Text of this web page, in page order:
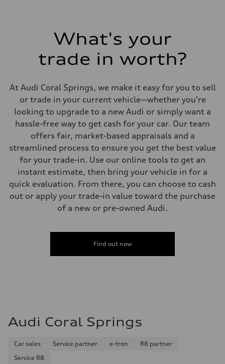
7-speed S tronic
Five link steel suspension / available adaptive air suspension
Brake system
Steering
Steering
electromechanical progressive steering with speed-sensitive power
Weights
Unladen weight
—
Gross weight limit
Volumes
Luggage compartment
—
Fuel tank (approx.)
17.2 gal
Performance data
Acceleration 0-100 km/h
What's your
trade in worth?
At Audi Coral Springs, we make it easy for you to sell
or trade in your current vehicle—whether you're
looking to upgrade to a new Audi or simply want a
hassle-free way to get cash for your car. Our team
offers fair, market-based appraisals and a
streamlined process to ensure you get the best value
for your trade-in. Use our online tools to get an
instant estimate, then bring your vehicle in for a
quick evaluation. From there, you can choose to cash
out or apply your trade-in value toward the purchase
of a new or pre-owned Audi.
Find out now
Audi Coral Springs
Car sales Service partner e-tron
R8 partner
Service R8